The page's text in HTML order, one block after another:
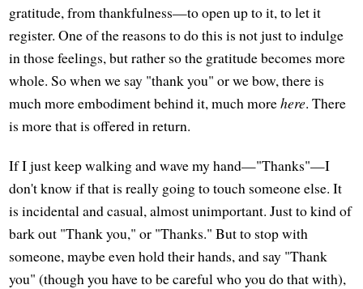
gratitude, from thankfulness—to open up to it, to let it
register. One of the reasons to do this is not just to indulge
in those feelings, but rather so the gratitude becomes more
whole. So when we say "thank you" or we bow, there is
much more embodiment behind it, much morehere. There
is more that is offered in return.
If I just keep walking and wave my hand—"Thanks"—I
don't know if that is really going to touch someone else. It
is incidental and casual, almost unimportant. Just to kind of
bark out "Thank you," or "Thanks." But to stop with
someone, maybe even hold their hands, and say "Thank
you" (though you have to be careful who you do that with),